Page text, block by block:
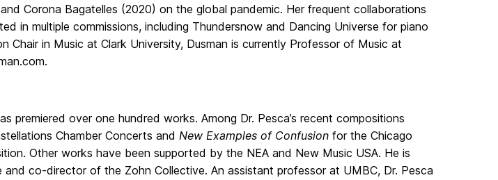
Corona Bagatelles (2020) on the global pandemic. Her frequent collaborations
in multiple commissions, including Thundersnow and Dancing Universe for piano
Chair in Music at Clark University, Dusman is currently Professor of Music at
premiered over one hundred works. Among Dr. Pesca’s recent compositions
Chamber Concerts and New Examples of Confusion for the Chicago
Other works have been supported by the NEA and New Music USA. He is
and co-director of the Zohn Collective. An assistant professor at UMBC, Dr. Pesca